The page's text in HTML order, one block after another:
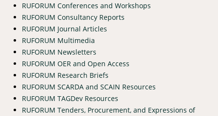
RUFORUM Conferences and Workshops
RUFORUM Consultancy Reports
RUFORUM Journal Articles
RUFORUM Multimedia
RUFORUM Newsletters
RUFORUM OER and Open Access
RUFORUM Research Briefs
RUFORUM SCARDA and SCAIN Resources
RUFORUM TAGDev Resources
RUFORUM Tenders, Procurement, and Expressions of